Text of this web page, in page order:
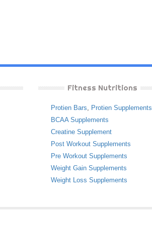
Fitness Nutritions
Protien Bars, Protien Supplements
BCAA Supplements
Creatine Supplement
Post Workout Supplements
Pre Workout Supplements
Weight Gain Supplements
Weight Loss Supplements